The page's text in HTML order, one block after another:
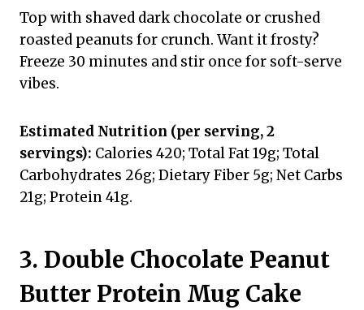
Top with shaved dark chocolate or crushed
roasted peanuts for crunch. Want it frosty?
Freeze 30 minutes and stir once for soft-serve
vibes.
Estimated Nutrition (per serving, 2
servings): Calories 420; Total Fat 19g; Total
Carbohydrates 26g; Dietary Fiber 5g; Net Carbs
21g; Protein 41g.
3. Double Chocolate Peanut
Butter Protein Mug Cake